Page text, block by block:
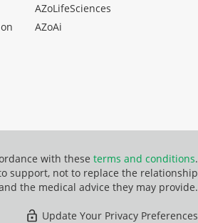
AZoLifeSciences
AZoAi
with these terms and conditions.
support, not to replace the relationship
the medical advice they may provide.
Update Your Privacy Preferences